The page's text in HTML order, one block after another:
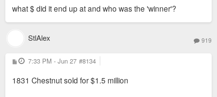
t
what $ did it end up at and who was the 'winner'?
StlAlex 919
P
o
t
7:33 PM - Jun 27 #8134
1831 Chestnut sold for $1.5 million